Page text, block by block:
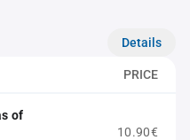
Details
PRICE
of
10.90€